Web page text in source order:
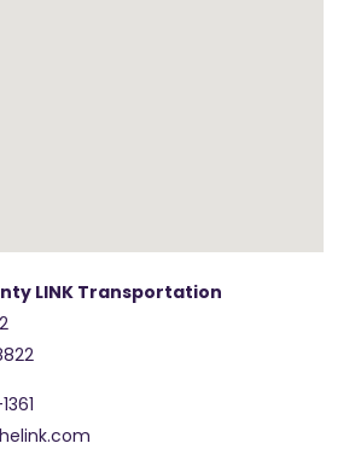
LINK Transportation